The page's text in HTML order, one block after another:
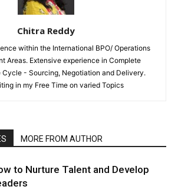
Chitra Reddy
within the International BPO/ Operations
Areas. Extensive experience in Complete
Cycle - Sourcing, Negotiation and Delivery.
in my Free Time on varied Topics
MORE FROM AUTHOR
to Nurture Talent and Develop